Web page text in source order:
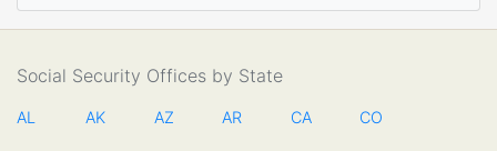
Social Security Offices by State
AL AK AZ AR CA CO